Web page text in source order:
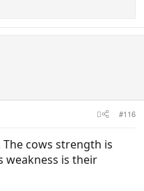
#116
cows strength is
weakness is their